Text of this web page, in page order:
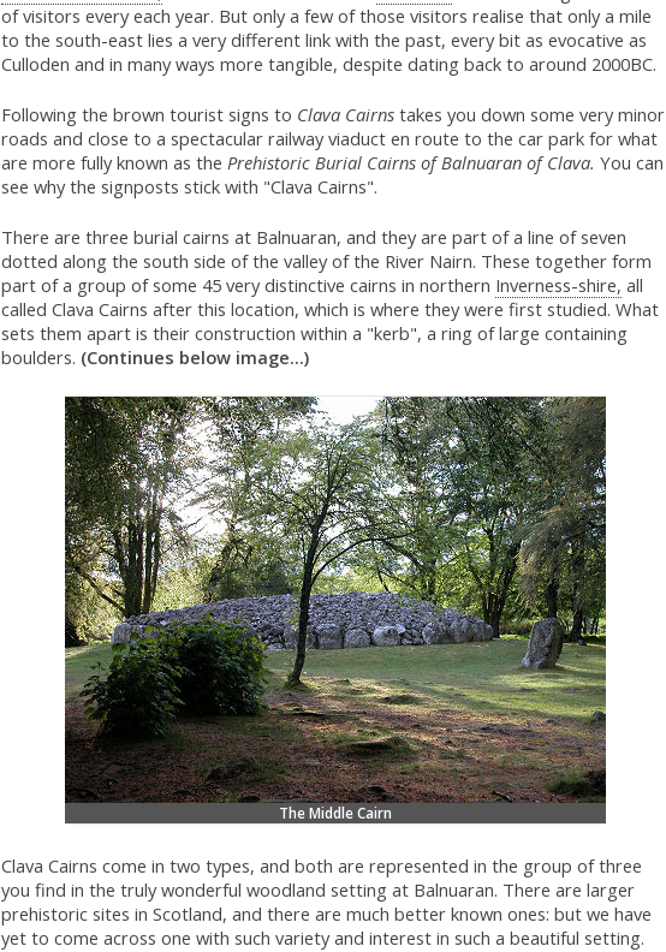
of visitors every each year. But only a few of those visitors realise that only a mile
to the south-east lies a very different link with the past, every bit as evocative as
Culloden and in many ways more tangible, despite dating back to around 2000BC.
Following the brown tourist signs to Clava Cairnstakes you down some very minor
roads and close to a spectacular railway viaduct en route to the car park for what
are more fully known as the Prehistoric Burial Cairns of Balnuaran of Clava. You can
see why the signposts stick with "Clava Cairns".
There are three burial cairns at Balnuaran, and they are part of a line of seven
dotted along the south side of the valley of the River Nairn. These together form
part of a group of some 45 very distinctive cairns in northern Inverness-shire, all
called Clava Cairns after this location, which is where they were first studied. What
sets them apart is their construction within a "kerb", a ring of large containing
boulders. (Continues below image...)
The Middle Cairn
Clava Cairns come in two types, and both are represented in the group of three
you find in the truly wonderful woodland setting at Balnuaran. There are larger
prehistoric sites in Scotland, and there are much better known ones: but we have
yet to come across one with such variety and interest in such a beautiful setting.